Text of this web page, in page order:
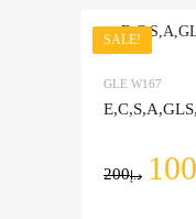
SALE!
GLE W167
د.إ200 100